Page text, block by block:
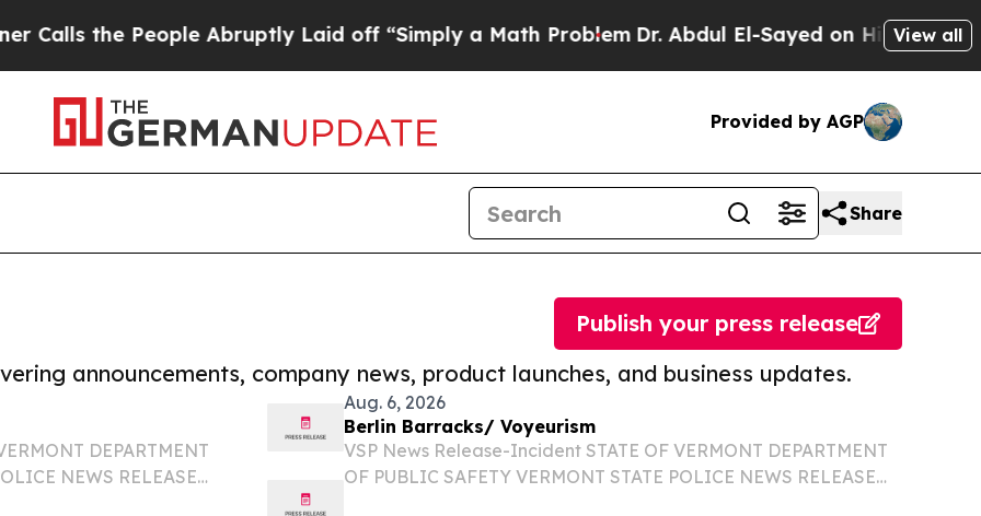
People Abruptly Laid off “Simply a Math Problem Dr. Abdul El-Sayed on Historic Michigan
View all
Provided by AGP
Share
announcements, company news, product launches, and business updates.
Publish your press release
DEPARTMENT
NEWS RELEASE
Aug. 6, 2026
Berlin Barracks/ Voyeurism
VSP News Release-Incident STATE OF VERMONT DEPARTMENT
OF PUBLIC SAFETY VERMONT STATE POLICE NEWS RELEASE